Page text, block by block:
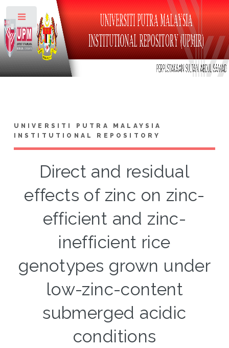
UNIVERSITI PUTRA MALAYSIA
INSTITUTIONAL REPOSITORY
Direct and residual
effects of zinc on zinc-
efficient and zinc-
inefficient rice
genotypes grown under
low-zinc-content
submerged acidic
conditions
Toggle